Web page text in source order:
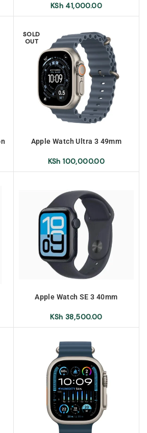
KSh 41,000.00
SOLD
OUT
Apple Watch Ultra 3 49mm
KSh 100,000.00
Apple Watch SE 3 40mm
KSh 38,500.00